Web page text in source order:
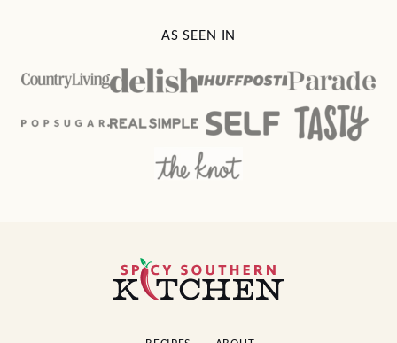
AS SEEN IN
Spicy
Southern